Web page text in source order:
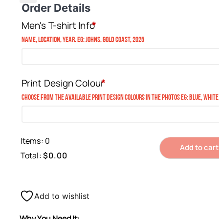
Order Details
Men's T-shirt Info*
Name, Location, Year. eg: Johns, Gold Coast, 2025
Print Design Colour*
Choose from the available print design colours in the photos eg: blue,
Items: 0
Total:$0.00
Your
total
Add to cart
Add to wishlist